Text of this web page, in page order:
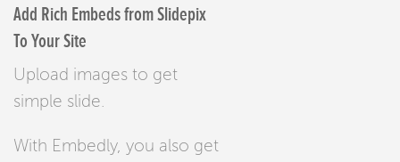
Add Rich Embeds from Slidepix
To Your Site
Upload images to get
simple slide.
With Embedly, you also get